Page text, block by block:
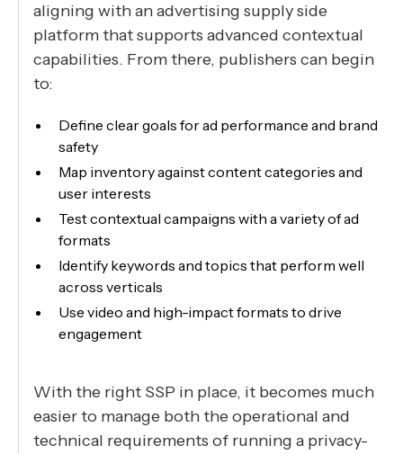
aligning with an advertising supply side
platform that supports advanced contextual
capabilities. From there, publishers can begin
to:
Define clear goals for ad performance and brand
safety
Map inventory against content categories and
user interests
Test contextual campaigns with a variety of ad
formats
Identify keywords and topics that perform well
across verticals
Use video and high-impact formats to drive
engagement
With the right SSP in place, it becomes much
easier to manage both the operational and
technical requirements of running a privacy-